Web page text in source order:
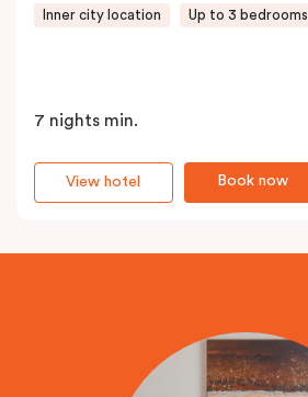
Inner city location Up to 3 bedrooms
7 nights min.
Book now
View hotel